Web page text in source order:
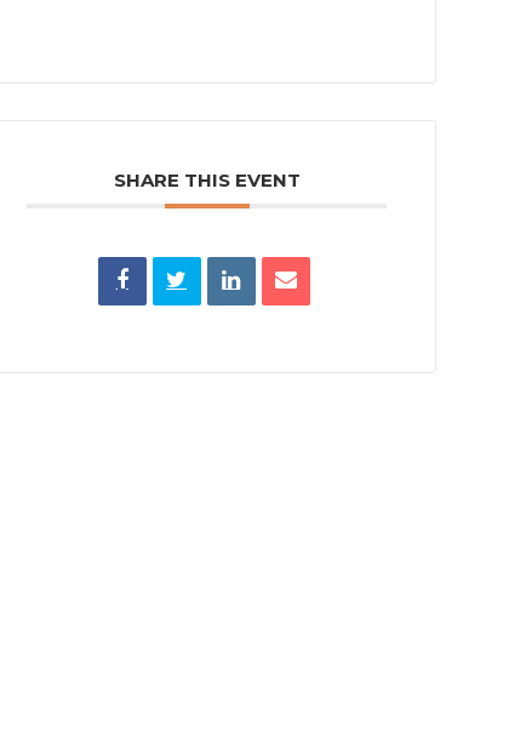
SHARE THIS EVENT